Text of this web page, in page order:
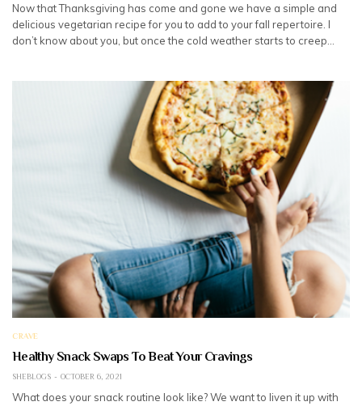
Now that Thanksgiving has come and gone we have a simple and
delicious vegetarian recipe for you to add to your fall repertoire. I
don’t know about you, but once the cold weather starts to creep…
CRAVE
Healthy Snack Swaps To Beat Your Cravings
SHEBLOGS OCTOBER 6, 2021
What does your snack routine look like? We want to liven it up with